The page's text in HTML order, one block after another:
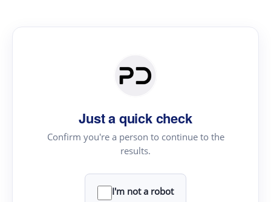
Just a quick check
Confirm you're a person to continue to the
results.
I'm not a robot